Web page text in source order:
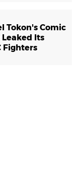
Tokon's Comic
Leaked Its
Fighters